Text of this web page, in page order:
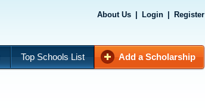
About Us Login Register
Top Schools List Add a Scholarship